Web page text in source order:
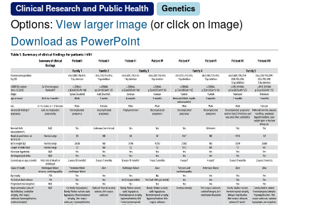
Clinical Research and Public Health Genetics
Options: View larger image (or click on image)
Download as PowerPoint